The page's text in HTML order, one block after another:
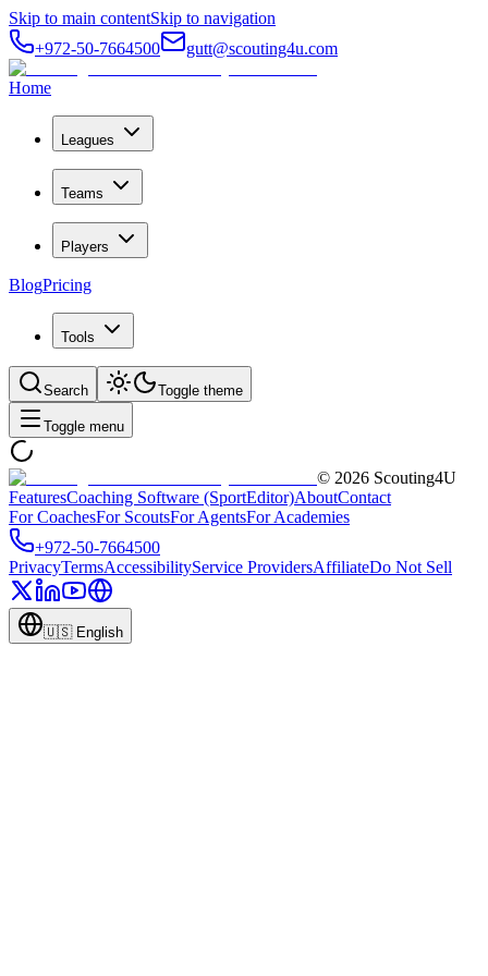
Skip to main contentSkip to navigation
+972-50-7664500
gutt@scouting4u.com
Home
Leagues
Teams
Players
BlogPricing
Tools
Search Toggle theme
Toggle menu
© 2026 Scouting4U
FeaturesCoaching Software (SportEditor)AboutContact
For CoachesFor ScoutsFor AgentsFor Academies
+972-50-7664500
PrivacyTermsAccessibilityService ProvidersAffiliateDo Not Sell
🇺🇸 English